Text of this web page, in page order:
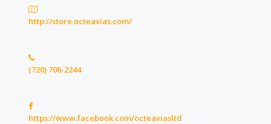
http://store.octeavias.com/
(720) 706-2244
https://www.facebook.com/octeaviasltd